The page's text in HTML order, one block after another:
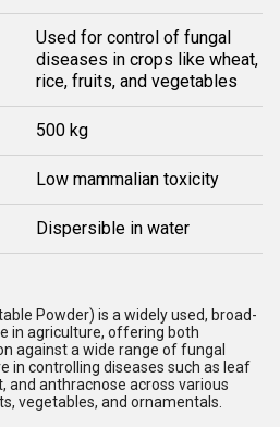
Used for control of fungal
diseases in crops like wheat,
rice, fruits, and vegetables
500 kg
Low mammalian toxicity
Dispersible in water
Powder) is a widely used, broad-
in agriculture, offering both
against a wide range of fungal
in controlling diseases such as leaf
and anthracnose across various
vegetables, and ornamentals.